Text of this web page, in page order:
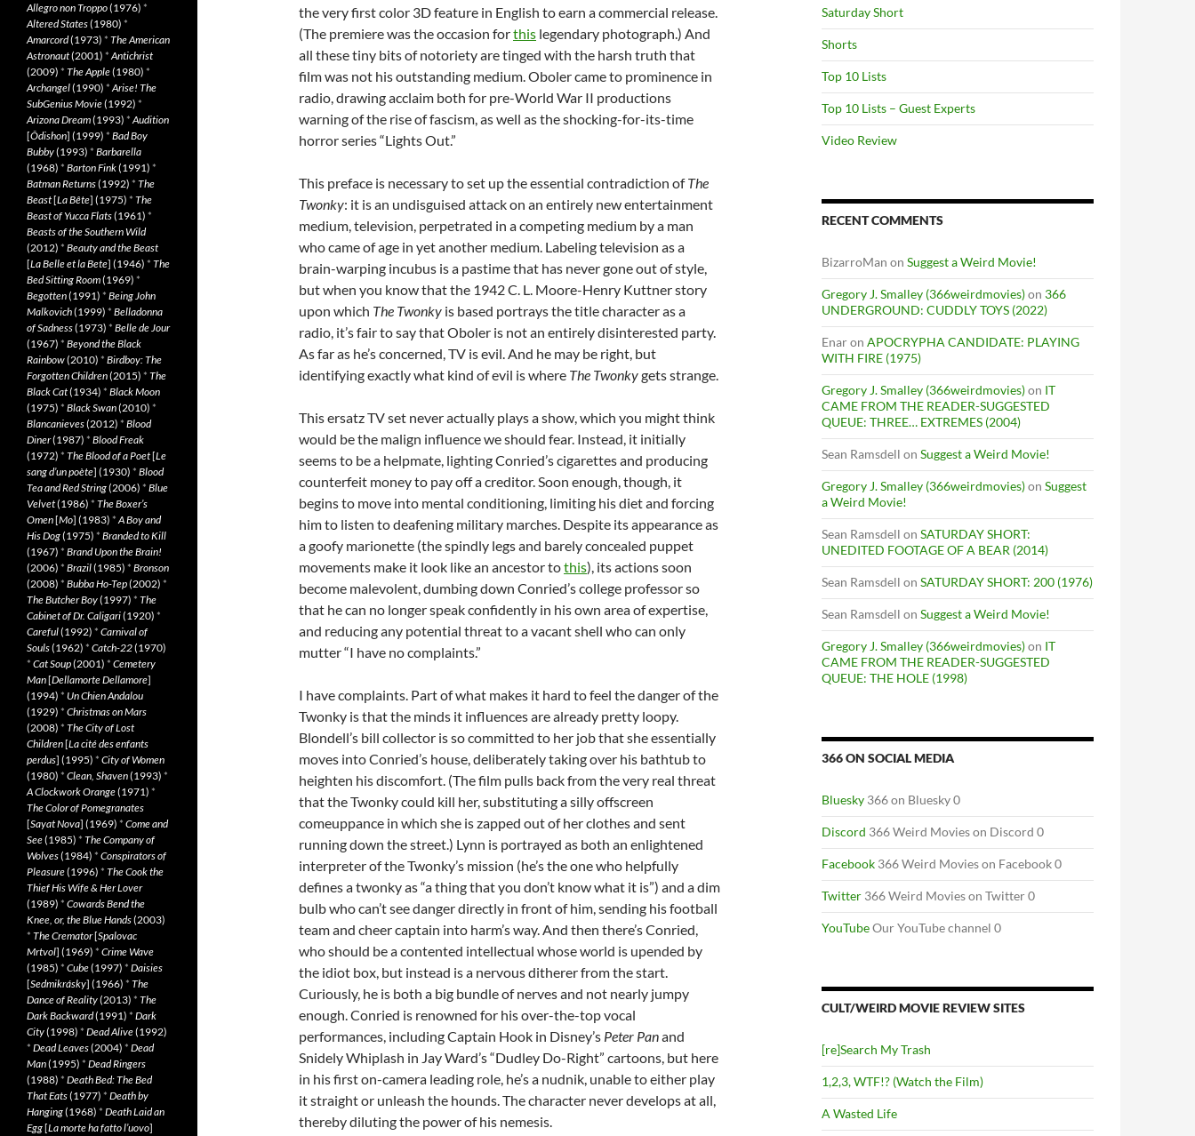
the very first color 3D feature in English to earn a commercial release.
(The premiere was the occasion forthis legendary photograph.) And
all these tiny bits of notoriety are tinged with the harsh truth that
film was not his outstanding medium. Oboler came to prominence in
radio, drawing acclaim both for pre-World War II productions
warning of the rise of fascism, as well as the shocking-for-its-time
horror series “Lights Out.”
This preface is necessary to set up the essential contradiction ofThe
Twonky: it is an undisguised attack on an entirely new entertainment
medium, television, perpetrated in a competing medium by a man
who came of age in yet another medium. Labeling television as a
brain-warping incubus is a pastime that has never gone out of style,
but when you know that the 1942 C. L. Moore-Henry Kuttner story
upon which The Twonky is based portrays the title character as a
radio, it’s fair to say that Oboler is not an entirely disinterested party.
As far as he’s concerned, TV is evil. And he may be right, but
identifying exactly what kind of evil is where The Twonkygets strange.
This ersatz TV set never actually plays a show, which you might think
would be the malign influence we should fear. Instead, it initially
seems to be a helpmate, lighting Conried’s cigarettes and producing
counterfeit money to pay off a creditor. Soon enough, though, it
begins to move into mental conditioning, limiting his diet and forcing
him to listen to deafening military marches. Despite its appearance as
a goofy marionette (the spindly legs and barely concealed puppet
movements make it look like an ancestor tothis), its actions soon
become malevolent, dumbing down Conried’s college professor so
that he can no longer speak confidently in his own area of expertise,
and reducing any potential threat to a vacant shell who can only
mutter “I have no complaints.”
I have complaints. Part of what makes it hard to feel the danger of the
Twonky is that the minds it influences are already pretty loopy.
Blondell’s bill collector is so committed to her job that she essentially
moves into Conried’s house, deliberately taking over his bathtub to
heighten his discomfort. (The film pulls back from the very real threat
that the Twonky could kill her, substituting a silly offscreen
comeuppance in which she is zapped out of her clothes and sent
running down the street.) Lynn is portrayed as both an enlightened
interpreter of the Twonky’s mission (he’s the one who helpfully
defines a twonky as “a thing that you don’t know what it is”) and a dim
bulb who can’t see danger directly in front of him, sending his football
team and cheer captain into harm’s way. And then there’s Conried,
who should be a contented intellectual whose world is upended by
the idiot box, but instead is a nervous ditherer from the start.
Curiously, he is both a big bundle of nerves and not nearly jumpy
enough. Conried is renowned for his over-the-top vocal
performances, including Captain Hook in Disney’s Peter Panand
Snidely Whiplash in Jay Ward’s “Dudley Do-Right” cartoons, but here
in his first on-camera leading role, he’s a nudnik, unable to either play
it straight or unleash the hounds. The character never develops at all,
thereby diluting the power of his nemesis.
Saturday Short
Shorts
Top 10 Lists
Top 10 Lists – Guest Experts
Video Review
RECENT COMMENTS
BizarroMan on Suggest a Weird Movie!
Gregory J. Smalley (366weirdmovies)on 366
UNDERGROUND: CUDDLY TOYS (2022)
Enaron APOCRYPHA CANDIDATE: PLAYING
WITH FIRE (1975)
Gregory J. Smalley (366weirdmovies)on IT
CAME FROM THE READER-SUGGESTED
QUEUE: THREE… EXTREMES (2004)
Sean Ramsdell on Suggest a Weird Movie!
Gregory J. Smalley (366weirdmovies)on Suggest
a Weird Movie!
Sean Ramsdell on SATURDAY SHORT:
UNEDITED FOOTAGE OF A BEAR (2014)
Sean Ramsdell on SATURDAY SHORT: 200 (1976)
Sean Ramsdell on Suggest a Weird Movie!
Gregory J. Smalley (366weirdmovies)on IT
CAME FROM THE READER-SUGGESTED
QUEUE: THE HOLE (1998)
366 ON SOCIAL MEDIA
Bluesky 366 on Bluesky 0
Discord 366 Weird Movies on Discord 0
Facebook 366 Weird Movies on Facebook 0
Twitter 366 Weird Movies on Twitter 0
YouTubeOur YouTube channel 0
CULT/WEIRD MOVIE REVIEW SITES
[re]Search My Trash
1,2,3, WTF!? (Watch the Film)
A Wasted Life
Allegro non Troppo(1976) *
Altered States(1980) *
Amarcord(1973) * The American
Astronaut(2001) *Antichrist
(2009) * The Apple(1980) *
Archangel(1990) *Arise! The
SubGenius Movie(1992) *
Arizona Dream(1993) *Audition
[Ôdishon] (1999) * Bad Boy
Bubby(1993) * Barbarella
(1968) * Barton Fink(1991) *
Batman Returns(1992) * The
Beast[La Bête] (1975) * The
Beast of Yucca Flats(1961) *
Beasts of the Southern Wild
(2012) * Beauty and the Beast
[La Belle et la Bete] (1946) * The
Bed Sitting Room(1969) *
Begotten(1991) * Being John
Malkovich(1999) * Belladonna
of Sadness(1973) * Belle de Jour
(1967) * Beyond the Black
Rainbow(2010) * Birdboy: The
Forgotten Children(2015) * The
Black Cat(1934) * Black Moon
(1975) * Black Swan(2010) *
Blancanieves(2012) * Blood
Diner(1987) * Blood Freak
(1972) * The Blood of a Poet[Le
sang d’un poète] (1930) * Blood
Tea and Red String(2006) * Blue
Velvet(1986) * The Boxer’s
Omen[Mo] (1983) *A Boy and
His Dog(1975) * Branded to Kill
(1967) * Brand Upon the Brain!
(2006) * Brazil(1985) * Bronson
(2008) * Bubba Ho-Tep(2002) *
The Butcher Boy(1997) * The
Cabinet of Dr. Caligari(1920) *
Careful(1992) * Carnival of
Souls(1962) * Catch-22(1970)
* Cat Soup(2001) * Cemetery
Man[Dellamorte Dellamore]
(1994) * Un Chien Andalou
(1929) * Christmas on Mars
(2008) * The City of Lost
Children[La cité des enfants
perdus] (1995) * City of Women
(1980) * Clean, Shaven(1993) *
A Clockwork Orange(1971) *
The Color of Pomegranates
[Sayat Nova] (1969) * Come and
See(1985) * The Company of
Wolves(1984) * Conspirators of
Pleasure(1996) * The Cook the
Thief His Wife & Her Lover
(1989) * Cowards Bend the
Knee, or, the Blue Hands(2003)
* The Cremator[Spalovac
Mrtvol] (1969) * Crime Wave
(1985) * Cube(1997) * Daisies
[Sedmikrásky] (1966) * The
Dance of Reality(2013) * The
Dark Backward(1991) * Dark
City(1998) * Dead Alive(1992)
* Dead Leaves(2004) * Dead
Man(1995) * Dead Ringers
(1988) * Death Bed: The Bed
That Eats(1977) * Death by
Hanging(1968) * Death Laid an
Egg[La morte ha fatto l’uovo]